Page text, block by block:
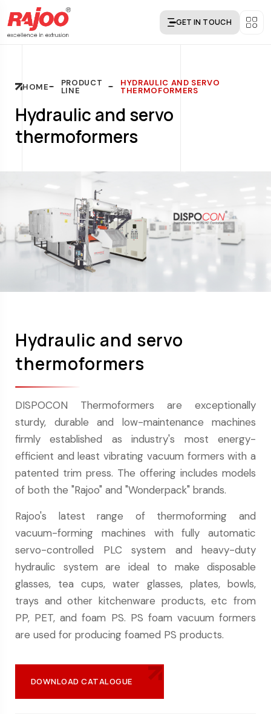
GET IN TOUCH
HOME PRODUCT
LINE
HYDRAULIC AND SERVO
THERMOFORMERS
Hydraulic and servo
thermoformers
Hydraulic and servo
thermoformers
DISPOCON Thermoformers are exceptionally
sturdy, durable and low-maintenance machines
firmly established as industry's most energy-
efficient and least vibrating vacuum formers with a
patented trim press. The offering includes models
of both the "Rajoo" and "Wonderpack" brands.
Rajoo's latest range of thermoforming and
vacuum-forming machines with fully automatic
servo-controlled PLC system and heavy-duty
hydraulic system are ideal to make disposable
glasses, tea cups, water glasses, plates, bowls,
trays and other kitchenware products, etc from
PP, PET, and foam PS. PS foam vacuum formers
are used for producing foamed PS products.
DOWNLOAD CATALOGUE